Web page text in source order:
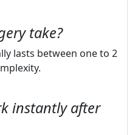
take?
lasts between one to 2
instantly after